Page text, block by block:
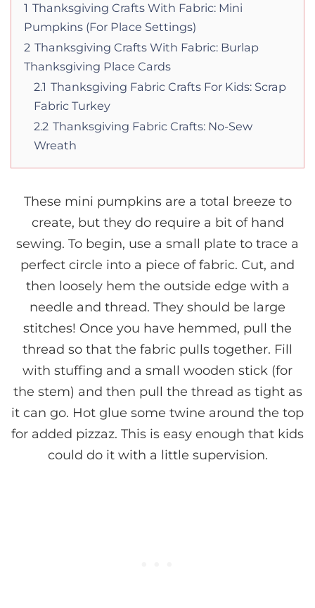
1 Thanksgiving Crafts With Fabric: Mini
Pumpkins (For Place Settings)
2 Thanksgiving Crafts With Fabric: Burlap
Thanksgiving Place Cards
2.1 Thanksgiving Fabric Crafts For Kids: Scrap
Fabric Turkey
2.2 Thanksgiving Fabric Crafts: No-Sew
Wreath
These mini pumpkins are a total breeze to
create, but they do require a bit of hand
sewing. To begin, use a small plate to trace a
perfect circle into a piece of fabric. Cut, and
then loosely hem the outside edge with a
needle and thread. They should be large
stitches! Once you have hemmed, pull the
thread so that the fabric pulls together. Fill
with stuffing and a small wooden stick (for
the stem) and then pull the thread as tight as
it can go. Hot glue some twine around the top
for added pizzaz. This is easy enough that kids
could do it with a little supervision.